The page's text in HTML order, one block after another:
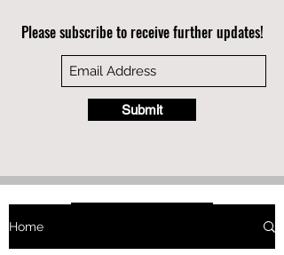
Please subscribe to receive further updates!
Submit
Home